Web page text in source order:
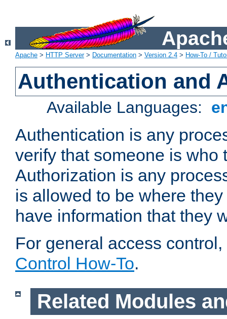
Apache > HTTP Server> Documentation > Version 2.4 > How-To /
Authentication and
Available Languages:
Authentication is any
verify that someone is who
Authorization is any
is allowed to be where
have information that they
For general access
Control How-To.
Related Modules